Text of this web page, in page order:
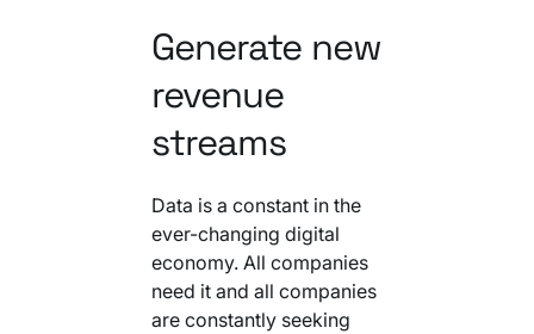
Generate new
revenue
streams
Data is a constant in the
ever-changing digital
economy. All companies
need it and all companies
are constantly seeking